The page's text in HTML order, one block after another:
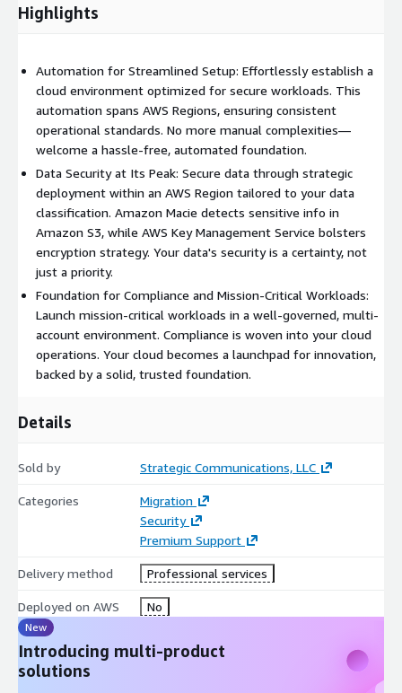
Highlights
Automation for Streamlined Setup: Effortlessly establish a
cloud environment optimized for secure workloads. This
automation spans AWS Regions, ensuring consistent
operational standards. No more manual complexities—
welcome a hassle-free, automated foundation.
Data Security at Its Peak: Secure data through strategic
deployment within an AWS Region tailored to your data
classification. Amazon Macie detects sensitive info in
Amazon S3, while AWS Key Management Service bolsters
encryption strategy. Your data's security is a certainty, not
just a priority.
Foundation for Compliance and Mission-Critical Workloads:
Launch mission-critical workloads in a well-governed, multi-
account environment. Compliance is woven into your cloud
operations. Your cloud becomes a launchpad for innovation,
backed by a solid, trusted foundation.
Details
Sold by Strategic Communications, LLC
Categories
Migration
Security
Premium Support
Delivery method Professional services
Deployed on AWS No
New
Introducing multi-product
solutions